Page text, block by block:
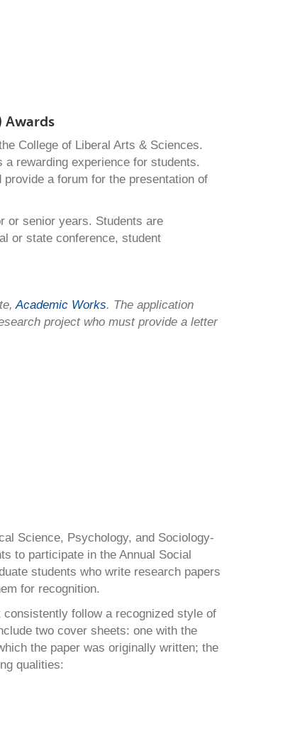
Awards
College of Liberal Arts & Sciences.
rewarding experience for students.
a forum for the presentation of
or senior years. Students are
or state conference, student
Academic Works. The application
project who must provide a letter
Science, Psychology, and Sociology-
to participate in the Annual Social
students who write research papers
for recognition.
follow a recognized style of
two cover sheets: one with the
the paper was originally written; the
qualities: